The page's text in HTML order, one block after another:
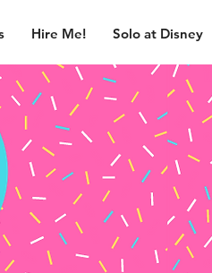
Hire Me! Solo at Disney